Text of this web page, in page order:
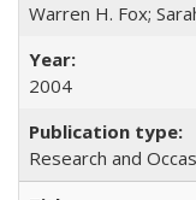
Warren H. Fox;
2004
Research and